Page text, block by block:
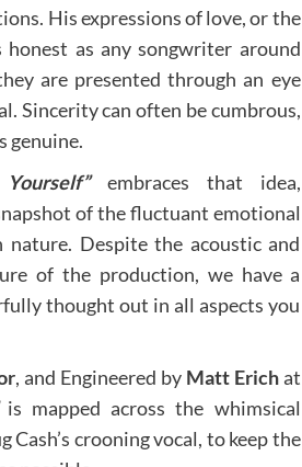
His expressions of love, or the
honest as any songwriter around
are presented through an eye
Sincerity can often be cumbrous,
genuine.
embraces that idea,
of the fluctuant emotional
nature. Despite the acoustic and
of the production, we have a
thought out in all aspects you
, and Engineered by Matt Erichat
is mapped across the whimsical
crooning vocal, to keep the